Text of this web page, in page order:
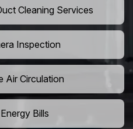
Cleaning Services
Inspection
Air Circulation
Bills